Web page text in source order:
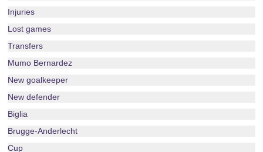
Injuries
Lost games
Transfers
Mumo Bernardez
New goalkeeper
New defender
Biglia
Brugge-Anderlecht
Cup